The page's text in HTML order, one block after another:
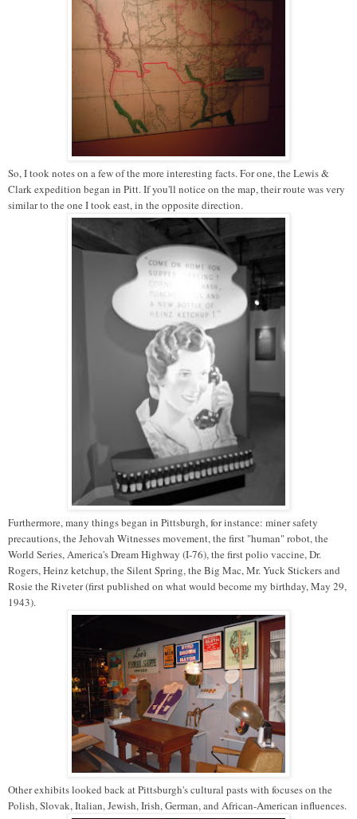
So, I took notes on a few of the more interesting facts. For one, the Lewis &
Clark expedition began in Pitt. If you'll notice on the map, their route was very
similar to the one I took east, in the opposite direction.
Furthermore, many things began in Pittsburgh, for instance: miner safety
precautions, the Jehovah Witnesses movement, the first "human" robot, the
World Series, America's Dream Highway (I-76), the first polio vaccine, Dr.
Rogers, Heinz ketchup, the Silent Spring, the Big Mac, Mr. Yuck Stickers and
Rosie the Riveter (first published on what would become my birthday, May 29,
1943).
Other exhibits looked back at Pittsburgh's cultural pasts with focuses on the
Polish, Slovak, Italian, Jewish, Irish, German, and African-American influences.